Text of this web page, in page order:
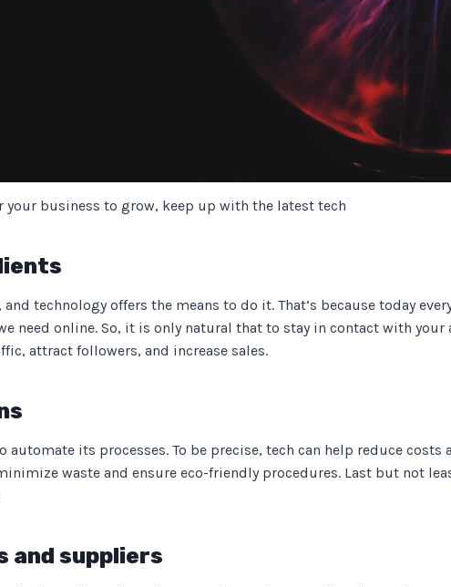
your business to grow, keep up with the latest tech
technology offers the means to do it. That’s because today
need online. So, it is only natural that to stay in contact with
attract followers, and increase sales.
automate its processes. To be precise, tech can help reduce
waste and ensure eco-friendly procedures. Last but not
and suppliers